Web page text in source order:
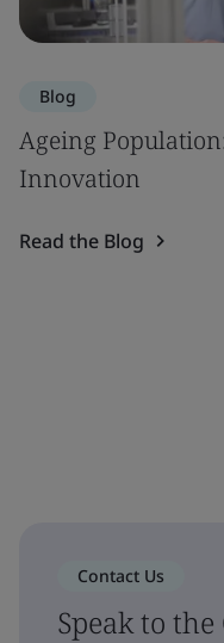
Blog
Ageing
Innovation
Read the Blog
Contact Us
Speak to